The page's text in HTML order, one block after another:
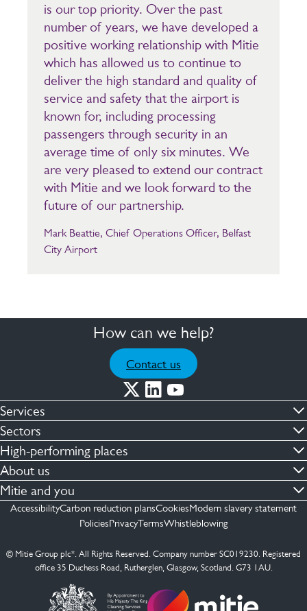
is our top priority. Over the past
number of years, we have developed a
positive working relationship with Mitie
which has allowed us to continue to
deliver the high standard and quality of
service and safety that the airport is
known for, including processing
passengers through security in an
average time of only six minutes. We
are very pleased to extend our contract
with Mitie and we look forward to the
future of our partnership.
Mark Beattie, Chief Operations Officer, Belfast
City Airport
How can we help?
Contact us
Services
Commercial cleaning & hygiene
Engineering maintenance
Integrated facilities management
Security services
Capital projects
See more …
Sectors
Defence
Financial & professional services
Healthcare
Retail & shopping centres
Transport
High-performing places
Facilities compliance
Facilities transformation
Facilities management
About us
Contact us
ESG
Mitie Spain
Mitie and you
Employees
Suppliers
AccessibilityCarbon reduction plansCookiesModern slavery statement
PoliciesPrivacyTermsWhistleblowing
© Mitie Group plc*. All Rights Reserved. Company number SC019230. Registered
office 35 Duchess Road, Rutherglen, Glasgow, Scotland. G73 1AU.